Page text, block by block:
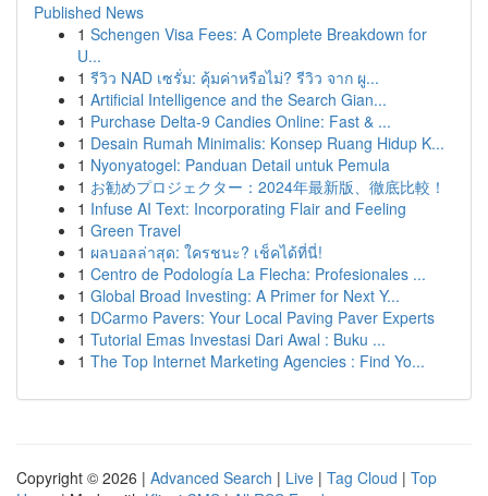
Published News
1 Schengen Visa Fees: A Complete Breakdown for
U...
1 รีวิว NAD เซรั่ม: คุ้มค่าหรือไม่? รีวิว จาก ผู...
1 Artificial Intelligence and the Search Gian...
1 Purchase Delta-9 Candies Online: Fast & ...
1 Desain Rumah Minimalis: Konsep Ruang Hidup K...
1 Nyonyatogel: Panduan Detail untuk Pemula
1 お勧めプロジェクター：2024年最新版、徹底比較！
1 Infuse AI Text: Incorporating Flair and Feeling
1 Green Travel
1 ผลบอลล่าสุด: ใครชนะ? เช็คได้ที่นี่!
1 Centro de Podología La Flecha: Profesionales ...
1 Global Broad Investing: A Primer for Next Y...
1 DCarmo Pavers: Your Local Paving Paver Experts
1 Tutorial Emas Investasi Dari Awal : Buku ...
1 The Top Internet Marketing Agencies : Find Yo...
Copyright © 2026 | Advanced Search | Live | Tag Cloud | Top